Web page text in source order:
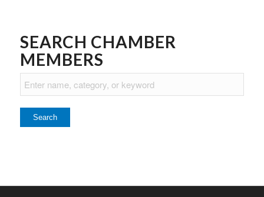
SEARCH CHAMBER
MEMBERS